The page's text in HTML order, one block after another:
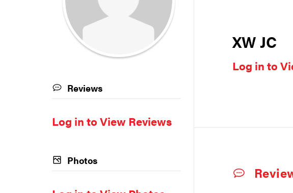
XW JC
Log in to
Reviews
Log in to View Reviews
Photos